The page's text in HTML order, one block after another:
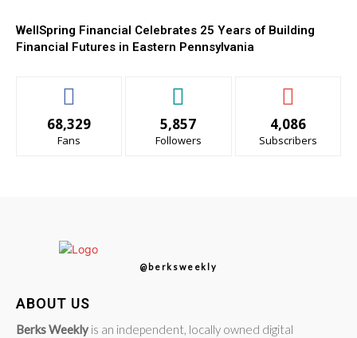
WellSpring Financial Celebrates 25 Years of Building
Financial Futures in Eastern Pennsylvania
68,329
Fans
5,857
Followers
4,086
Subscribers
@berksweekly
ABOUT US
Berks Weekly is an independent, locally owned digital